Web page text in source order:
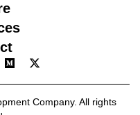
Company. All rights